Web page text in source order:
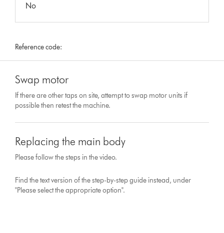
No
Reference code:
Swap motor
If there are other taps on site, attempt to swap motor units if
possible then retest the machine.
Replacing the main body
Please follow the steps in the video.
Find the text version of the step-by-step guide instead, under
"Please select the appropriate option".